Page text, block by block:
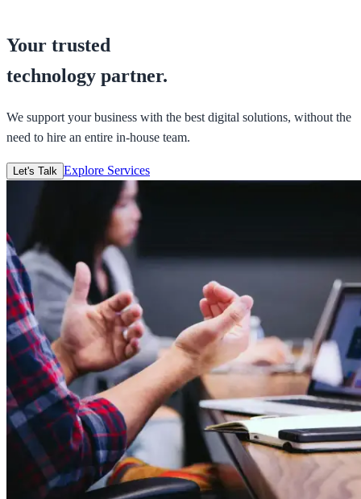
Your trusted
technology partner.
We support your business with the best digital solutions, without the
need to hire an entire in-house team.
Let's Talk Explore Services